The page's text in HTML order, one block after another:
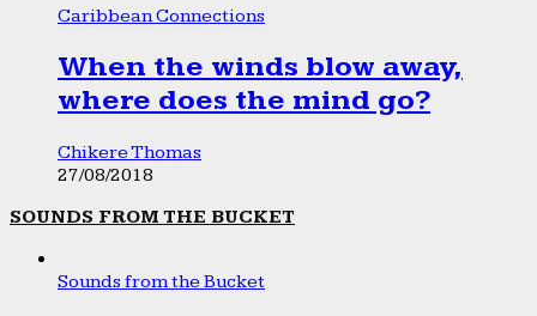
Caribbean Connections
When the winds blow away,
where does the mind go?
Chikere Thomas
27/08/2018
SOUNDS FROM THE BUCKET
Sounds from the Bucket